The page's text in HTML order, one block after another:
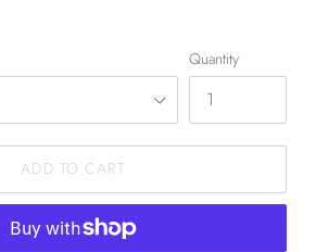
Quantity
ADD TO CART